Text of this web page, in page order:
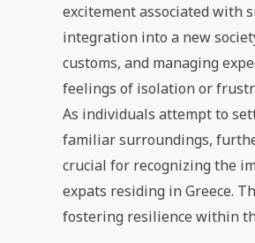
excitement associated with
integration into a new
customs, and managing
feelings of isolation or
As individuals attempt to
familiar surroundings,
crucial for recognizing the
expats residing in Greece.
fostering resilience within